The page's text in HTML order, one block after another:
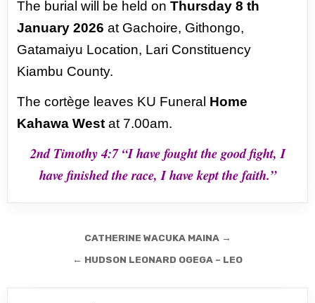
The burial will be held onThursday 8 th
January 2026 at Gachoire, Githongo,
Gatamaiyu Location, Lari Constituency
Kiambu County.
The cortège leaves KU Funeral Home
Kahawa West at 7.00am.
2nd Timothy 4:7 “I have fought the good fight,I
have finished the race, I have kept the faith.”
navigation
CATHERINE WACUKA MAINA →
← HUDSON LEONARD OGEGA – LEO